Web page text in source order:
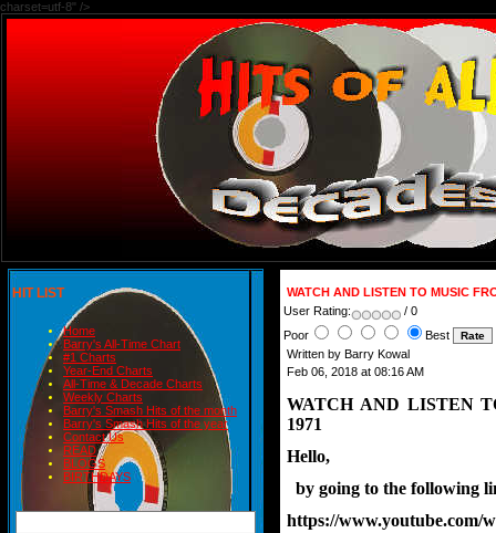
charset=utf-8" />
HIT LIST
Home
Barry's All-Time Chart
#1 Charts
Year-End Charts
All-Time & Decade Charts
Weekly Charts
Barry's Smash Hits of the month
Barry's Smash Hits of the year
Contact Us
READ
BLOGS
BIRTHDAYS
WATCH AND LISTEN TO MUSIC
User Rating:
/ 0
Poor
Best
Written by Barry Kowal
Feb 06, 2018 at 08:16 AM
WATCH AND LISTEN
1971
Hello,
by going to the following
https://www.youtube.com/